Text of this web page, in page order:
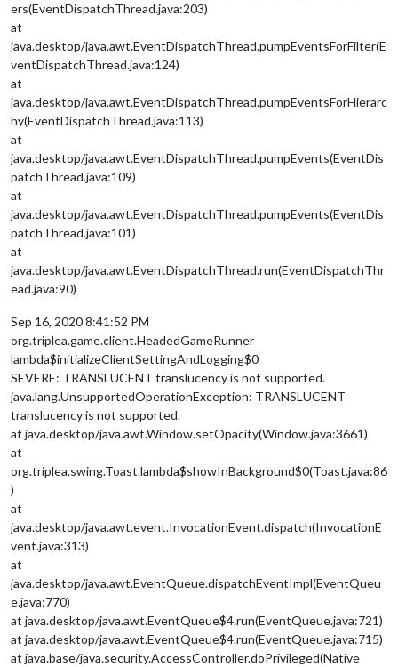
ers(EventDispatchThread.java:203)
at
java.desktop/java.awt.EventDispatchThread.pumpEventsForFilter(E
ventDispatchThread.java:124)
at
java.desktop/java.awt.EventDispatchThread.pumpEventsForHierarc
hy(EventDispatchThread.java:113)
at
java.desktop/java.awt.EventDispatchThread.pumpEvents(EventDis
patchThread.java:109)
at
java.desktop/java.awt.EventDispatchThread.pumpEvents(EventDis
patchThread.java:101)
at
java.desktop/java.awt.EventDispatchThread.run(EventDispatchThr
ead.java:90)
Sep 16, 2020 8:41:52 PM
org.triplea.game.client.HeadedGameRunner
lambda$initializeClientSettingAndLogging$0
SEVERE: TRANSLUCENT translucency is not supported.
java.lang.UnsupportedOperationException: TRANSLUCENT
translucency is not supported.
at java.desktop/java.awt.Window.setOpacity(Window.java:3661)
at
org.triplea.swing.Toast.lambda$showInBackground$0(Toast.java:86
)
at
java.desktop/java.awt.event.InvocationEvent.dispatch(InvocationE
vent.java:313)
at
java.desktop/java.awt.EventQueue.dispatchEventImpl(EventQueu
e.java:770)
at java.desktop/java.awt.EventQueue$4.run(EventQueue.java:721)
at java.desktop/java.awt.EventQueue$4.run(EventQueue.java:715)
at java.base/java.security.AccessController.doPrivileged(Native